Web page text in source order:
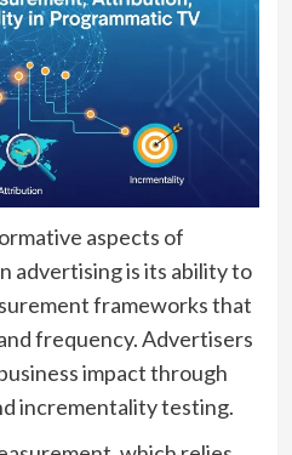
aspects of
advertising is its ability to
frameworks that
frequency. Advertisers
impact through
incrementality testing.